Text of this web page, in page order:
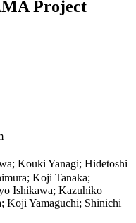
Project
Kouki Yanagi; Hidetoshi
Koji Tanaka;
Ishikawa; Kazuhiko
Koji Yamaguchi; Shinichi